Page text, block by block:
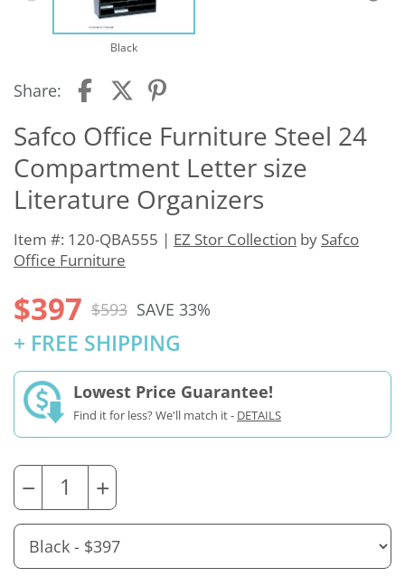
Black
Share:
Safco Office Furniture Steel 24
Compartment Letter size
Literature Organizers
Item #: 120-QBA555 | EZ Stor Collection by Safco
Office Furniture
$397 $593 SAVE 33%
+ FREE SHIPPING
Lowest Price Guarantee!
Find it for less? We'll match it - DETAILS
− +